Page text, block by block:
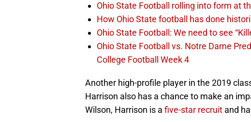
Ohio State Football rolling into form at
How Ohio State football has done
Ohio State Football: We need to see
Ohio State Football vs. Notre Dame
College Football Week 4
Another high-profile player in the 2019
Harrison also has a chance to make an
Wilson, Harrison is a five-star recruit and